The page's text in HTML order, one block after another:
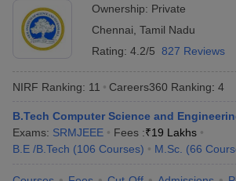
3
Indian Institute of
Technology Madras (IITM)
4
Indian Institute of
Technology Kharagpur
(IITKGP)
215
5
Indian Institute of Science
(IISc) Bangalore
219
Ownership: Private
Chennai Tamil Nadu
Rating: 4.2/5 827 Reviews
NIRF Ranking: 11 Careers360 Ranking: 4
B.Tech Computer Science and
Exams: SRMJEEE Fees :₹19 Lakhs
B.E /B.Tech (106 Courses) M.Sc. (66